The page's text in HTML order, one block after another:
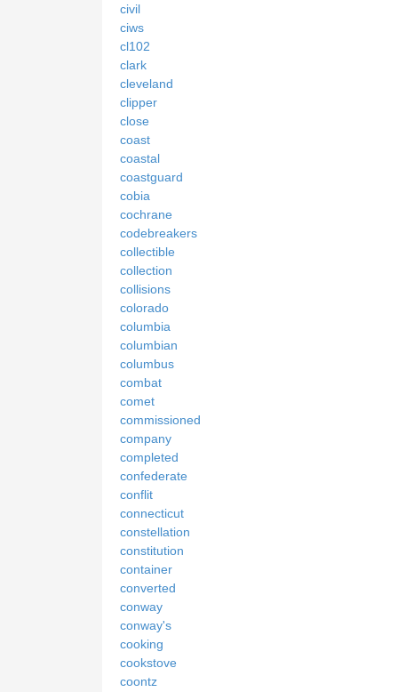
civil
ciws
cl102
clark
cleveland
clipper
close
coast
coastal
coastguard
cobia
cochrane
codebreakers
collectible
collection
collisions
colorado
columbia
columbian
columbus
combat
comet
commissioned
company
completed
confederate
conflit
connecticut
constellation
constitution
container
converted
conway
conway's
cooking
cookstove
coontz